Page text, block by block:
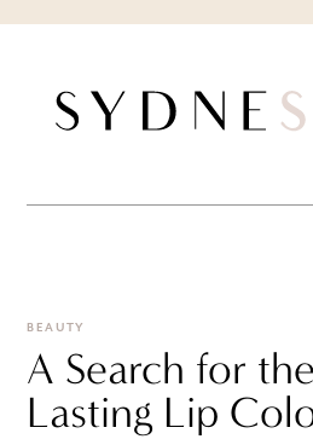
BEAUTY
A Search for
Lasting Lip